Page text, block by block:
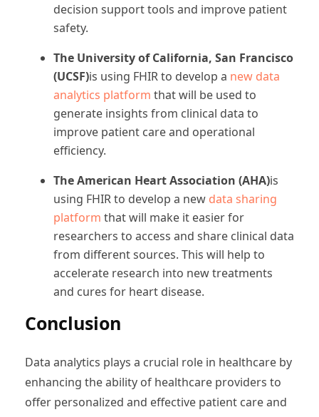
decision support tools and improve patient
safety.
The University of California, San Francisco
(UCSF)is using FHIR to develop a new data
analytics platform that will be used to
generate insights from clinical data to
improve patient care and operational
efficiency.
The American Heart Association (AHA)is
using FHIR to develop a new data sharing
platform that will make it easier for
researchers to access and share clinical data
from different sources. This will help to
accelerate research into new treatments
and cures for heart disease.
Conclusion
Data analytics plays a crucial role in healthcare by
enhancing the ability of healthcare providers to
offer personalized and effective patient care and